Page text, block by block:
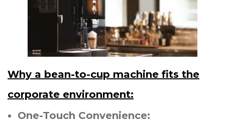
Why a bean-to-cup machine fits the
corporate environment:
One-Touch Convenience: